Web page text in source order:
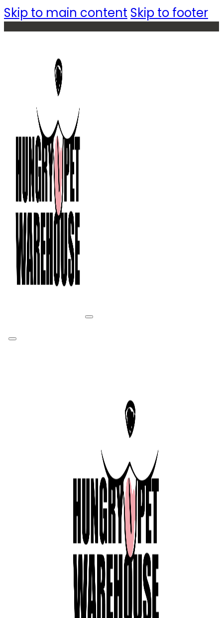
Skip to main content Skip to footer